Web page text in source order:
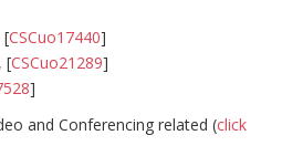
[CSCuo17440]
[CSCuo21289]
]
and Conferencing related (click